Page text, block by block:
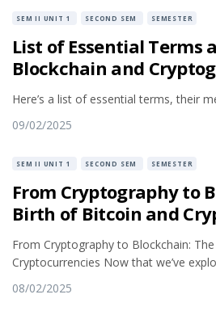
SEM II UNIT 1 SECOND SEM SEMESTER
List of Essential Terms
Blockchain and
Here’s a list of essential terms, their
09/02/2025
SEM II UNIT 1 SECOND SEM SEMESTER
From Cryptography to
Birth of Bitcoin and
From Cryptography to Blockchain:
Cryptocurrencies Now that we’ve
08/02/2025